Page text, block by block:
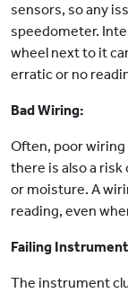
sensors, so any
speedometer.
wheel next to it
erratic or no
Bad Wiring:
Often, poor wiring
there is also a
or moisture. A
reading, even
Failing
The instrument